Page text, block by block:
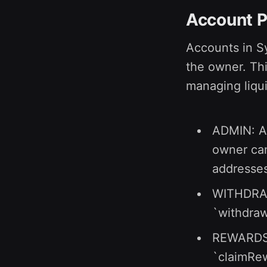
Account
Accounts in
the owner.
managing
ADMIN:
owner